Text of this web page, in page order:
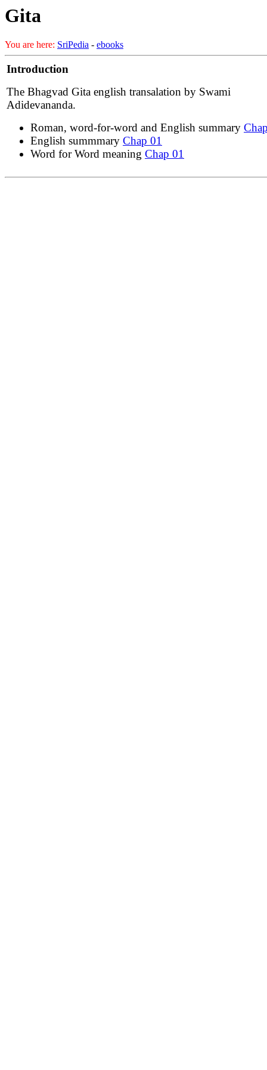
Gita
You are here: SriPedia - ebooks
Introduction
The Bhagvad Gita english transalation by Swami
Adidevananda.
Roman, word-for-word and English summary
English summmary Chap 01
Word for Word meaning Chap 01